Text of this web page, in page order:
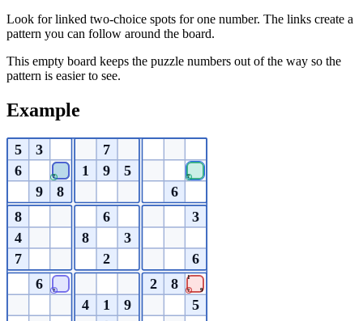
Look for linked two-choice spots for one number. The links create a
pattern you can follow around the board.
This empty board keeps the puzzle numbers out of the way so the
pattern is easier to see.
Example
5 3
7
6
7 1 9 5 7
9 8
6
8
6
3
4
8
3
7
2
6
6
7 2 8 1
7 9
4 1 9
5